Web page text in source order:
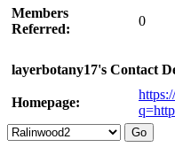
Members
Referred:
0
layerbotany17's Contact
Homepage: